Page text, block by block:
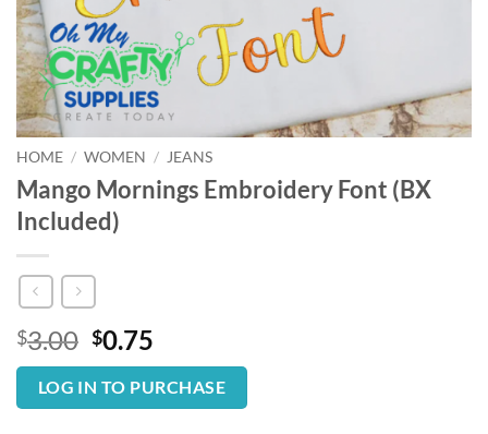
HOME / WOMEN / JEANS
Mango Mornings Embroidery Font (BX
Included)
$3.00 Original
price
was:
$3.00.
$0.75
price
is:
$0.75.
LOG IN TO PURCHASE